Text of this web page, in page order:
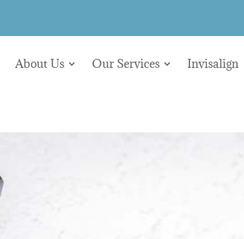
About Us Our Services Invisalign